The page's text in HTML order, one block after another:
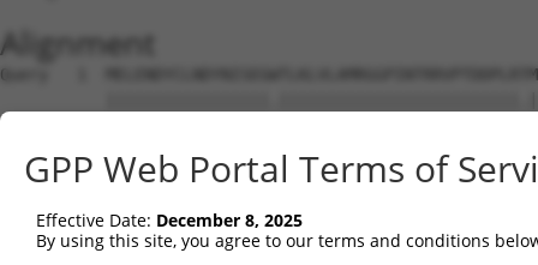
Alignment
Query   1
Sbjct   1
Query  75
Sbjct  75
GPP Web Portal Terms of
Effective Date: December 8, 2025
By using this site, you agree to our terms and conditions